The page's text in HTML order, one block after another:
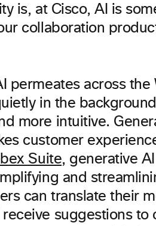
is, at Cisco, AI is
collaboration
permeates across
in the
more intuitive.
customer
Suite, generative
and
can translate their
receive suggestions